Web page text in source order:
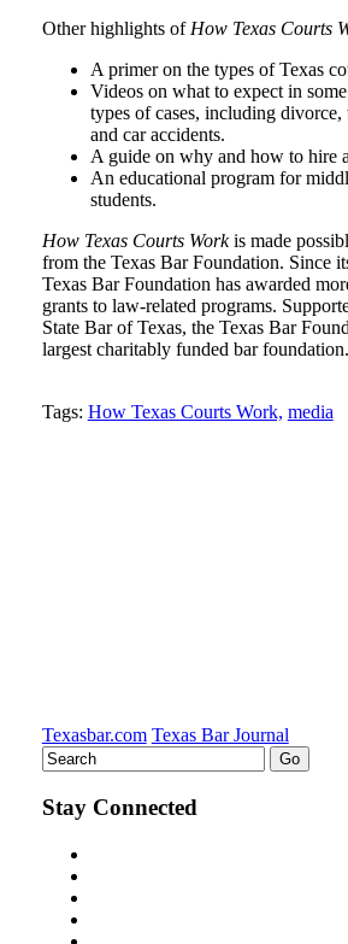
Other highlights of How Texas Courts
A primer on the types of Texas
Videos on what to expect in
types of cases, including
and car accidents.
A guide on why and how to hire
An educational program for
students.
How Texas Courts Workis made
from the Texas Bar Foundation. Since
Texas Bar Foundation has awarded
grants to law-related programs.
State Bar of Texas, the Texas Bar
largest charitably funded bar foundation.
Tweet
Like
Email
Share
Tags: How Texas Courts Work, media
Texasbar.com Texas Bar Journal
Stay Connected